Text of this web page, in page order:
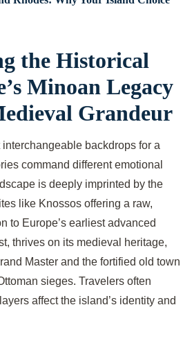
the Historical
Minoan Legacy
Grandeur
backdrops for a
command different emotional
is deeply imprinted by the
like Knossos offering a raw,
to Europe’s earliest advanced
thrives on its medieval heritage,
Master and the fortified old town
sieges. Travelers often
affect the island’s identity and